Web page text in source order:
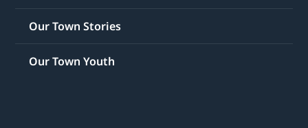
Our Town Stories
Our Town Youth